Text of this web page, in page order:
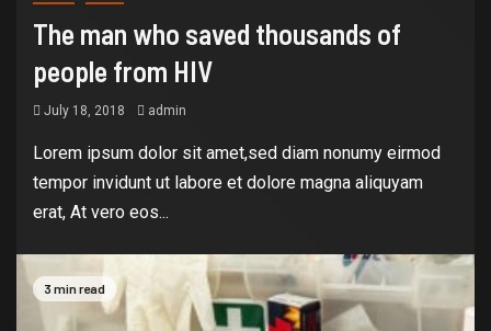
The man who saved thousands of
people from HIV
July 18, 2018 admin
Lorem ipsum dolor sit amet,sed diam nonumy eirmod
tempor invidunt ut labore et dolore magna aliquyam
erat, At vero eos...
3 min read